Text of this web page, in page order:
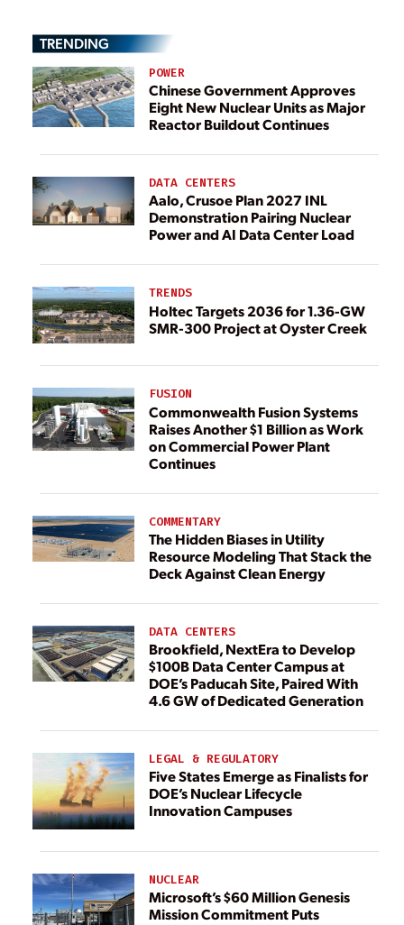
TRENDING
POWER
Chinese Government Approves
Eight New Nuclear Units as Major
Reactor Buildout Continues
DATA CENTERS
Aalo, Crusoe Plan 2027 INL
Demonstration Pairing Nuclear
Power and AI Data Center Load
TRENDS
Holtec Targets 2036 for 1.36-GW
SMR-300 Project at Oyster Creek
FUSION
Commonwealth Fusion Systems
Raises Another $1 Billion as Work
on Commercial Power Plant
Continues
COMMENTARY
The Hidden Biases in Utility
Resource Modeling That Stack the
Deck Against Clean Energy
DATA CENTERS
Brookfield, NextEra to Develop
$100B Data Center Campus at
DOE’s Paducah Site, Paired With
4.6 GW of Dedicated Generation
LEGAL & REGULATORY
Five States Emerge as Finalists for
DOE’s Nuclear Lifecycle
Innovation Campuses
NUCLEAR
Microsoft’s $60 Million Genesis
Mission Commitment Puts